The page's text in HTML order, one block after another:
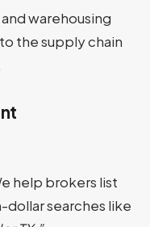
warehousing
the supply chain
help brokers list
searches like